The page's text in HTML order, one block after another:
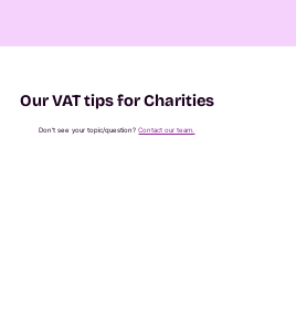
Our VAT tips for Charities
Don't see your topic/question?Contact our team.